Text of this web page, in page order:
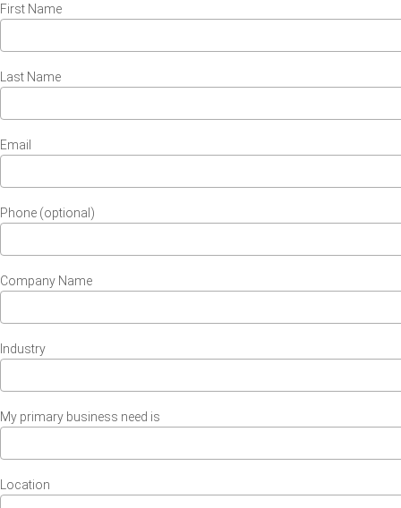
First Name
Last Name
Email
Phone (optional)
Company Name
Industry
My primary business need is
Location